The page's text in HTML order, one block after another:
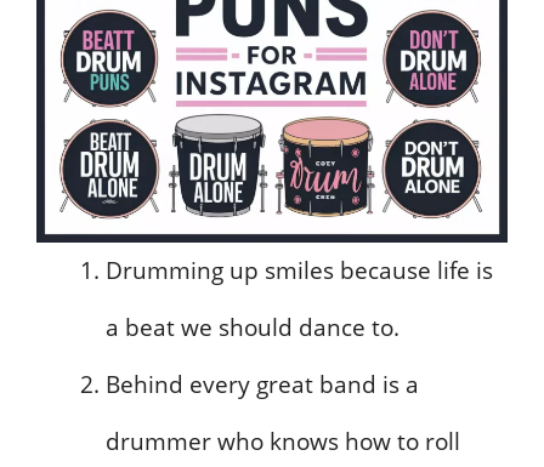
Drumming up smiles because life is
a beat we should dance to.
Behind every great band is a
drummer who knows how to roll